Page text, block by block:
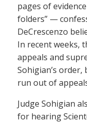
pages of
folders” —
DeCrescenzo
In recent weeks,
appeals and
Sohigian’s
run out of
Judge Sohigian
for hearing